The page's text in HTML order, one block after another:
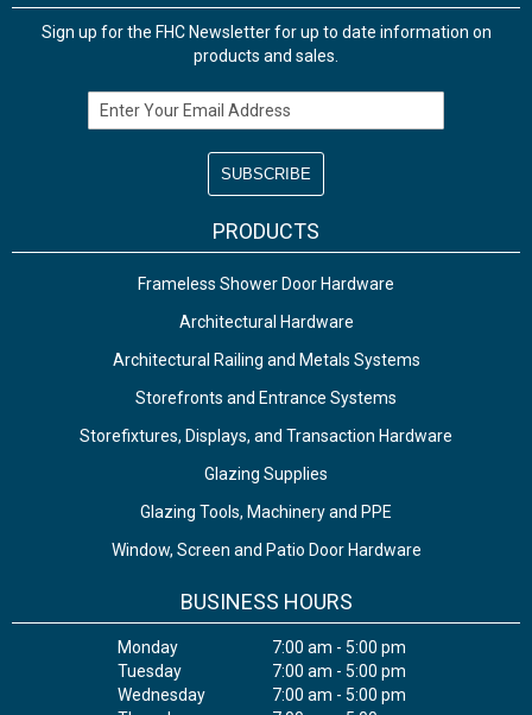
Sign up for the FHC Newsletter for up to date information on
products and sales.
Email Address
PRODUCTS
Frameless Shower Door Hardware
Architectural Hardware
Architectural Railing and Metals Systems
Storefronts and Entrance Systems
Storefixtures, Displays, and Transaction Hardware
Glazing Supplies
Glazing Tools, Machinery and PPE
Window, Screen and Patio Door Hardware
BUSINESS HOURS
Monday
7:00 am - 5:00 pm
Tuesday
7:00 am - 5:00 pm
Wednesday
7:00 am - 5:00 pm